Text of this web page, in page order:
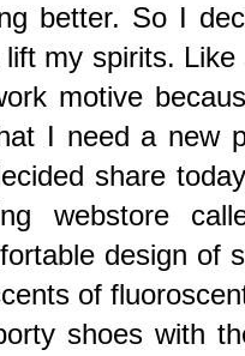
better. So I
my spirits.
motive
I need a new
share
webstore
design of
of
shoes with